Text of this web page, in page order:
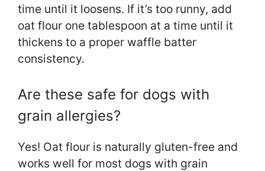
time until it loosens. If it’s too runny, add
oat flour one tablespoon at a time until it
thickens to a proper waffle batter
consistency.
Are these safe for dogs with
grain allergies?
Yes! Oat flour is naturally gluten-free and
works well for most dogs with grain